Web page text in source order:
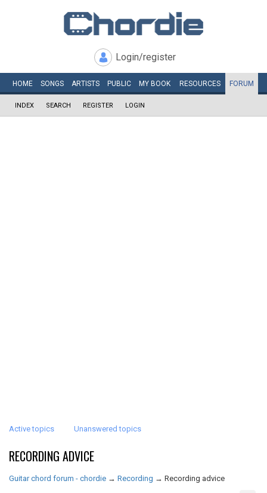
Login/register
HOME SONGS ARTISTS PUBLIC MY BOOK RESOURCES FORUM
INDEX SEARCH REGISTER LOGIN
Active topics Unanswered topics
RECORDING ADVICE
Guitar chord forum - chordie → Recording → Recording advice